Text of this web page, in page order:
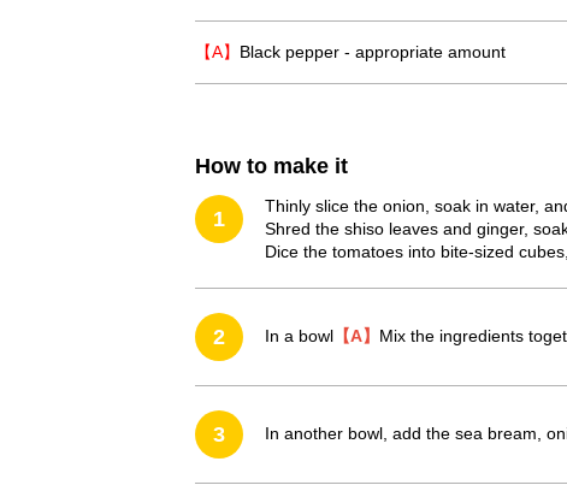
【A】 Black pepper - appropriate amount
How to make it
1
Thinly slice the onion, soak in water,
Shred the shiso leaves and ginger,
Dice the tomatoes into bite-sized
2 In a bowl 【A】 Mix the ingredients
3 In another bowl, add the sea bream,